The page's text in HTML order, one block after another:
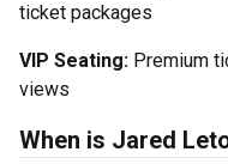
ticket packages
VIP Seating: Premium
views
When is Jared